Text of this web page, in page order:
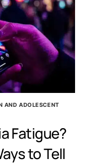
AND ADOLESCENT
Fatigue?
to Tell